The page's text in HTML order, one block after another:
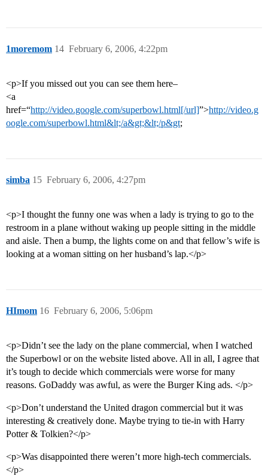
1moremom February 6, 2006, 4:22pm
14
<p>If you missed out you can see them here–
<a
href=“http://video.google.com/superbowl.html[/url]”>http://video.g
oogle.com/superbowl.html&lt;/a&gt;&lt;/p&gt;
simba February 6, 2006, 4:27pm
15
<p>I thought the funny one was when a lady is trying to go to the
restroom in a plane without waking up people sitting in the middle
and aisle. Then a bump, the lights come on and that fellow’s wife is
looking at a woman sitting on her husband’s lap.</p>
HImom February 6, 2006, 5:06pm
16
<p>Didn’t see the lady on the plane commercial, when I watched
the Superbowl or on the website listed above. All in all, I agree that
it’s tough to decide which commercials were worse for many
reasons. GoDaddy was awful, as were the Burger King ads. </p>
<p>Don’t understand the United dragon commercial but it was
interesting & creatively done. Maybe trying to tie-in with Harry
Potter & Tolkien?</p>
<p>Was disappointed there weren’t more high-tech commercials.
</p>